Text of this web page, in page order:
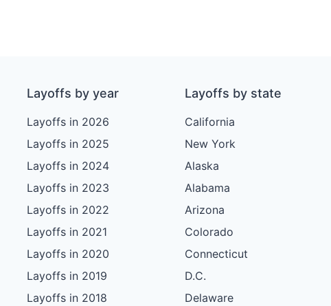
Layoffs by year
Layoffs in 2026
Layoffs in 2025
Layoffs in 2024
Layoffs in 2023
Layoffs in 2022
Layoffs in 2021
Layoffs in 2020
Layoffs in 2019
Layoffs in 2018
Layoffs by state
California
New York
Alaska
Alabama
Arizona
Colorado
Connecticut
D.C.
Delaware